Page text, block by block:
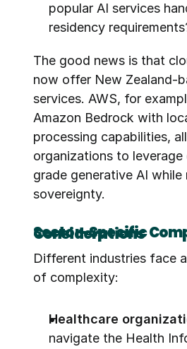
popular AI services
residency
The good news is that
now offer New Zealand-
services. AWS, for
Amazon Bedrock with
processing capabilities,
organizations to leverage
grade generative AI while
sovereignty.
Sector-Specific Compliance Considerations
Different industries face
of complexity:
Healthcare
navigate the Health